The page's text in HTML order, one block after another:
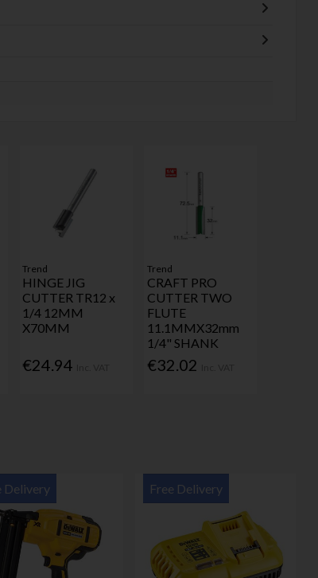
Trend
HINGE JIG
CUTTER TR12 x
1/4 12MM
X70MM
€24.94
Trend
CRAFT PRO
CUTTER TWO
FLUTE
11.1MMX32mm
1/4" SHANK
€32.02
Delivery Free Delivery